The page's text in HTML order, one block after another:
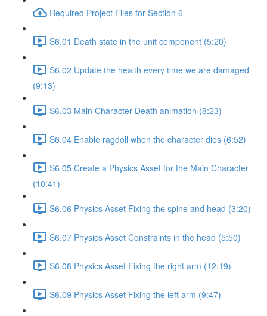
Required Project Files for Section 6
S6.01 Death state in the unit component (5:20)
S6.02 Update the health every time we are damaged
(9:13)
S6.03 Main Character Death animation (8:23)
S6.04 Enable ragdoll when the character dies (6:52)
S6.05 Create a Physics Asset for the Main Character
(10:41)
S6.06 Physics Asset Fixing the spine and head (3:20)
S6.07 Physics Asset Constraints in the head (5:50)
S6.08 Physics Asset Fixing the right arm (12:19)
S6.09 Physics Asset Fixing the left arm (9:47)